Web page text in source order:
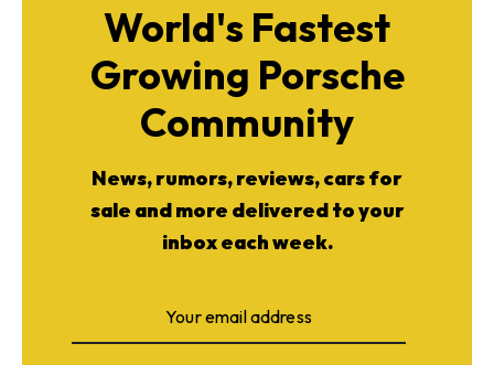
World's Fastest
Growing Porsche
Community
News, rumors, reviews, cars for
sale and more delivered to your
inbox each week.